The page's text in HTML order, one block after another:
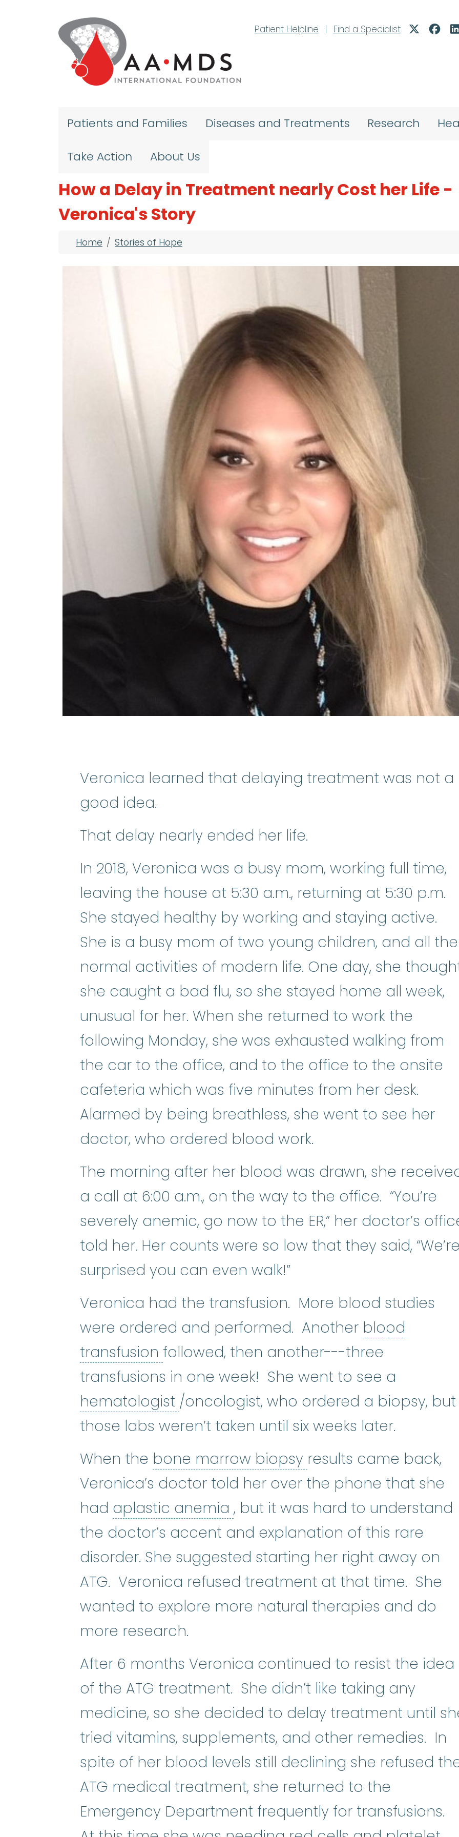
Patient Helpline
| Find a Specialist
Patients and Families Diseases and Treatments Research
Take Action About Us
How a Delay in Treatment nearly Cost her Life -
Veronica's Story
Breadcrumb
Home Stories of Hope
Veronica learned that delaying treatment was not a
good idea.
That delay nearly ended her life.
In 2018, Veronica was a busy mom, working full time,
leaving the house at 5:30 a.m., returning at 5:30 p.m.
She stayed healthy by working and staying active.
She is a busy mom of two young children, and all the
normal activities of modern life. One day, she
she caught a bad flu, so she stayed home all week,
unusual for her. When she returned to work the
following Monday, she was exhausted walking from
the car to the office, and to the office to the onsite
cafeteria which was five minutes from her desk.
Alarmed by being breathless, she went to see her
doctor, who ordered blood work.
The morning after her blood was drawn, she
a call at 6:00 a.m., on the way to the office. “You’re
severely anemic, go now to the ER,” her doctor’s
told her. Her counts were so low that they said, “We’re
surprised you can even walk!”
Veronica had the transfusion. More blood studies
were ordered and performed. Another blood
transfusion blood transfusion:A procedure in which
followed, then another---three
transfusions in one week! She went to see a
hematologist hematologist:(hee-muh-TOL-uh-jist)
/oncologist, who ordered a biopsy, but
those labs weren’t taken until six weeks later.
When the bone marrow biopsy bone marrow biopsy
results came back,
Veronica’s doctor told her over the phone that she
had aplastic anemia aplastic anemia :(ay-PLASS-
, but it was hard to understand
the doctor’s accent and explanation of this rare
disorder. She suggested starting her right away on
ATG. Veronica refused treatment at that time. She
wanted to explore more natural therapies and do
more research.
After 6 months Veronica continued to resist the idea
of the ATG treatment. She didn’t like taking any
medicine, so she decided to delay treatment until
tried vitamins, supplements, and other remedies. In
spite of her blood levels still declining she refused
ATG medical treatment, she returned to the
Emergency Department frequently for transfusions.